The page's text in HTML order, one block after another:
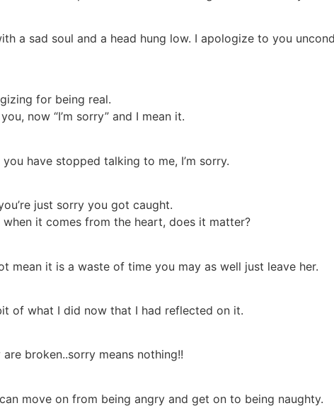
a sad soul and a head hung low. I apologize to you
for being real.
now “I’m sorry” and I mean it.
have stopped talking to me, I’m sorry.
just sorry you got caught.
it comes from the heart, does it matter?
mean it is a waste of time you may as well just leave her.
of what I did now that I had reflected on it.
broken..sorry means nothing!!
move on from being angry and get on to being naughty.